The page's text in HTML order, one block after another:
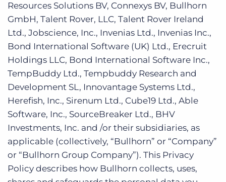
Resources Solutions BV, Connexys BV, Bullhorn
GmbH, Talent Rover, LLC, Talent Rover Ireland
Ltd., Jobscience, Inc., Invenias Ltd., Invenias Inc.,
Bond International Software (UK) Ltd., Erecruit
Holdings LLC, Bond International Software Inc.,
TempBuddy Ltd., Tempbuddy Research and
Development SL, Innovantage Systems Ltd.,
Herefish, Inc., Sirenum Ltd., Cube19 Ltd., Able
Software, Inc., SourceBreaker Ltd., BHV
Investments, Inc. and /or their subsidiaries, as
applicable (collectively, “Bullhorn” or “Company”
or “Bullhorn Group Company”). This Privacy
Policy describes how Bullhorn collects, uses,